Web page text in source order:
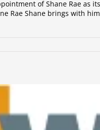
of Shane Rae as
Rae Shane brings with